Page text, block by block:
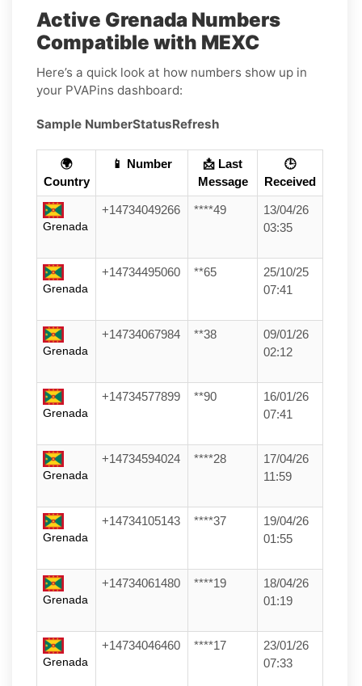
Active Grenada Numbers
Compatible with MEXC
Here’s a quick look at how numbers show up in
your PVAPins dashboard:
Sample NumberStatusRefresh
🌍
Country
📱 Number
📩 Last
Message
🕒
Received
Grenada
+14734049266 ****49
13/04/26
03:35
Grenada
+14734495060 **65
25/10/25
07:41
Grenada
+14734067984 **38
09/01/26
02:12
Grenada
+14734577899 **90
16/01/26
07:41
Grenada
+14734594024 ****28
17/04/26
11:59
Grenada
+14734105143 ****37
19/04/26
01:55
Grenada
+14734061480 ****19
18/04/26
01:19
Grenada
+14734046460 ****17
23/01/26
07:33